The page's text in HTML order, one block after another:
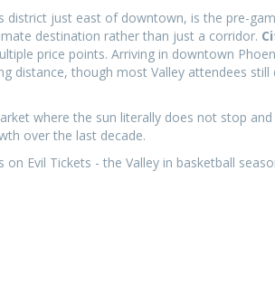
district just east of downtown, is the pre-
destination rather than just a corridor.
price points. Arriving in downtown
distance, though most Valley attendees
where the sun literally does not stop
over the last decade.
on Evil Tickets - the Valley in basketball